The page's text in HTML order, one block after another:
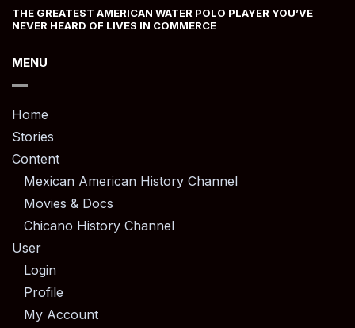
THE GREATEST AMERICAN WATER POLO PLAYER YOU’VE
NEVER HEARD OF LIVES IN COMMERCE
MENU
Home
Stories
Content
Mexican American History Channel
Movies & Docs
Chicano History Channel
User
Login
Profile
My Account